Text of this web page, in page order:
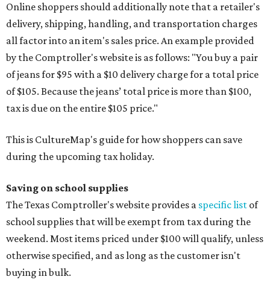
Online shoppers should additionally note that a retailer's
delivery, shipping, handling, and transportation charges
all factor into an item's sales price. An example provided
by the Comptroller's website is as follows: "You buy a pair
of jeans for $95 with a $10 delivery charge for a total price
of $105. Because the jeans’ total price is more than $100,
tax is due on the entire $105 price."
This is CultureMap's guide for how shoppers can save
during the upcoming tax holiday.
Saving on school supplies
The Texas Comptroller's website provides a specific list of
school supplies that will be exempt from tax during the
weekend. Most items priced under $100 will qualify, unless
otherwise specified, and as long as the customer isn't
buying in bulk.